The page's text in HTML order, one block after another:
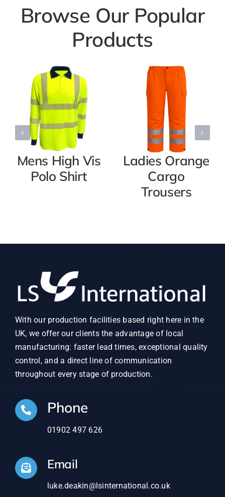
Browse Our Popular
Products
Mens High Vis
Polo Shirt
Ladies Orange
Cargo
Trousers
With our production facilities based right here in the
UK, we offer our clients the advantage of local
manufacturing: faster lead times, exceptional quality
control, and a direct line of communication
throughout every stage of production.
Phone
01902 497 626
Email
luke.deakin@lsinternational.co.uk